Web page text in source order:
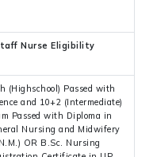
Nurse Eligibility
(Highschool) Passed with
and 10+2 (Intermediate)
Passed with Diploma in
Nursing and Midwifery
OR B.Sc. Nursing